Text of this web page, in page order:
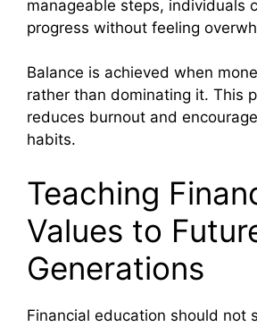
manageable steps, individuals
progress without feeling
Balance is achieved when
rather than dominating it. This
reduces burnout and
habits.
Teaching
Values to
Generations
Financial education should not